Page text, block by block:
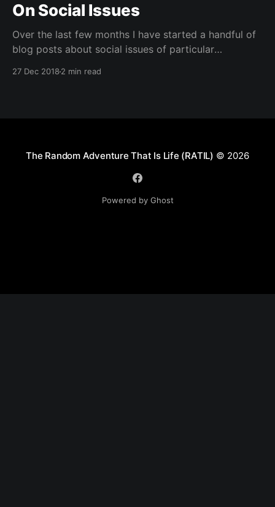
On Social Issues
Over the last few months I have started a handful of
blog posts about social issues of particular
27 Dec 2018 2 min read
The Random Adventure That Is Life (RATIL) © 2026
Powered by Ghost